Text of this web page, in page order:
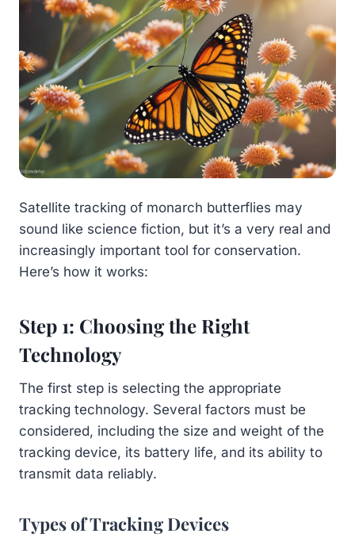
Satellite tracking of monarch butterflies may
sound like science fiction, but it’s a very real and
increasingly important tool for conservation.
Here’s how it works:
Step 1: Choosing the Right
Technology
The first step is selecting the appropriate
tracking technology. Several factors must be
considered, including the size and weight of the
tracking device, its battery life, and its ability to
transmit data reliably.
Types of Tracking Devices